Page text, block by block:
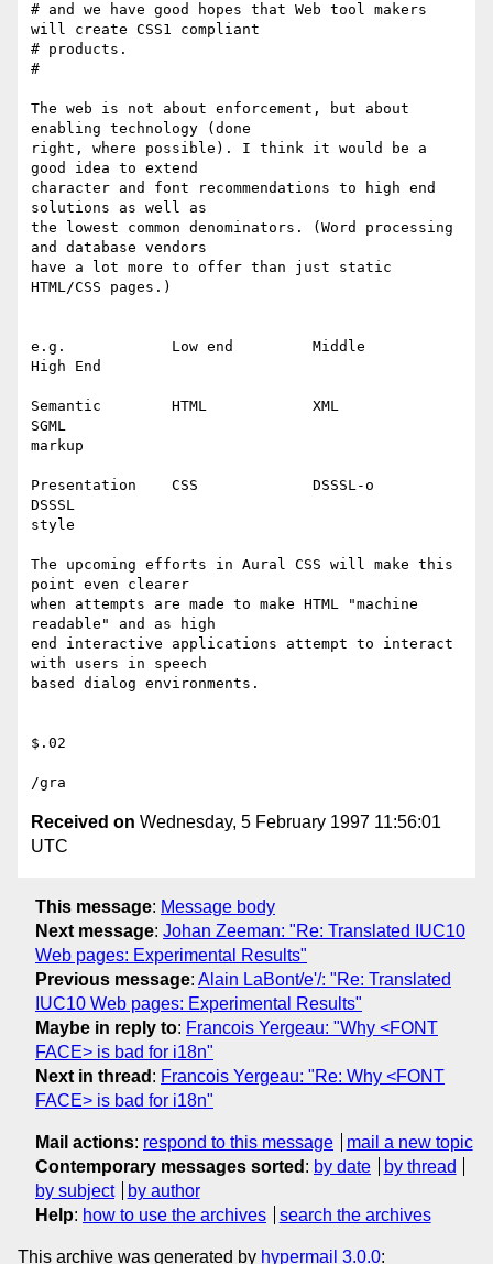
# and we have good hopes that Web tool makers
will create CSS1 compliant
# products.
#
The web is not about enforcement, but about
enabling technology (done
right, where possible). I think it would be a
good idea to extend
character and font recommendations to high end
solutions as well as
the lowest common denominators. (Word processing
and database vendors
have a lot more to offer than just static
HTML/CSS pages.)
e.g.		Low end 	Middle
High End
Semantic	HTML		XML
SGML
markup
Presentation	CSS		DSSSL-o
DSSSL
style
The upcoming efforts in Aural CSS will make this
point even clearer
when attempts are made to make HTML "machine
readable" and as high
end interactive applications attempt to interact
with users in speech
based dialog environments.
$.02
Received on Wednesday, 5 February 1997 11:56:01
UTC
This message: Message body
Next message: Johan Zeeman: "Re: Translated IUC10
Web pages: Experimental Results"
Previous message: Alain LaBont/e'/: "Re: Translated
IUC10 Web pages: Experimental Results"
Maybe in reply to: Francois Yergeau: "Why <FONT
FACE> is bad for i18n"
Next in thread : Francois Yergeau: "Re: Why <FONT
FACE> is bad for i18n"
Mail actions: respond to this message
mail a new topic
Contemporary messages sorted : by date
by thread
by subject
by author
Help: how to use the archives search the archives
This archive was generated by hypermail 3.0.0: